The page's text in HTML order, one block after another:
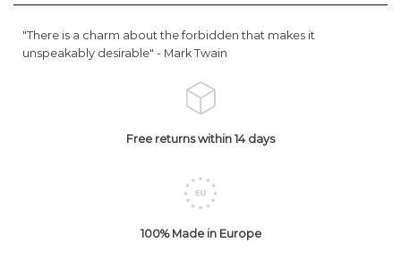
"There is a charm about the forbidden that makes it
unspeakably desirable" - Mark Twain
Free returns within 14 days
100% Made in Europe